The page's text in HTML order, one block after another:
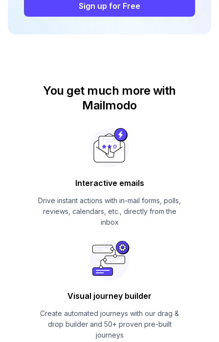
Sign up for Free
You get much more with
Mailmodo
Interactive emails
Drive instant actions with in-mail forms, polls,
reviews, calendars, etc., directly from the
inbox
Visual journey builder
Create automated journeys with our drag &
drop builder and 50+ proven pre-built
journeys